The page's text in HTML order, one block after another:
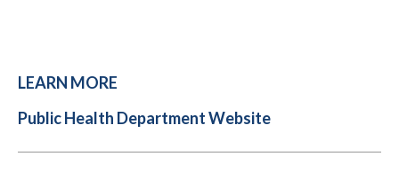
LEARN MORE
Public Health Department Website